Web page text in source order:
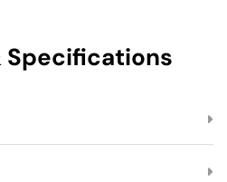
Specifications